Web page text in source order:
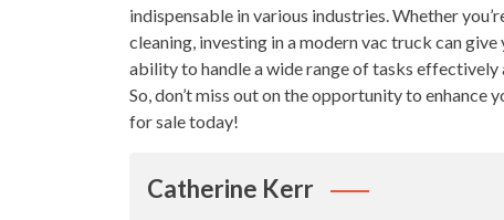
indispensable in various industries. Whether
cleaning, investing in a modern vac truck can
ability to handle a wide range of tasks effectively
So, don’t miss out on the opportunity to
for sale today!
Catherine Kerr